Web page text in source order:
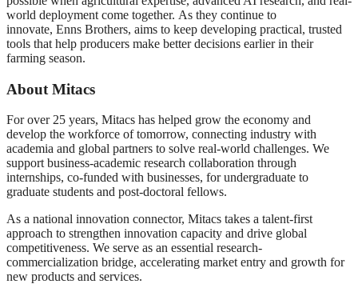
world deployment come together. As they continue to
innovate, Enns Brothers, aims to keep developing practical, trusted
tools that help producers make better decisions earlier in their
farming season.
About Mitacs
For over 25 years, Mitacs has helped grow the economy and
develop the workforce of tomorrow, connecting industry with
academia and global partners to solve real-world challenges. We
support business-academic research collaboration through
internships, co-funded with businesses, for undergraduate to
graduate students and post-doctoral fellows.
As a national innovation connector, Mitacs takes a talent-first
approach to strengthen innovation capacity and drive global
competitiveness. We serve as an essential research-
commercialization bridge, accelerating market entry and growth for
new products and services.